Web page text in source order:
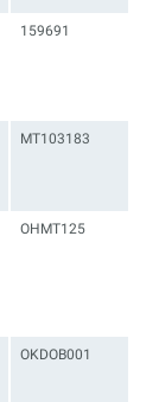
159691
MT103183
OHMT125
OKDOB001